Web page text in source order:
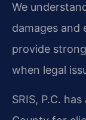
We
damages and
provide strong
when legal
SRIS, P.C.